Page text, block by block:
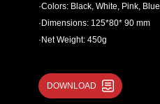
·Colors: Black, White, Pink, Blue
·Dimensions: 125*80* 90 mm
·Net Weight: 450g
DOWNLOAD